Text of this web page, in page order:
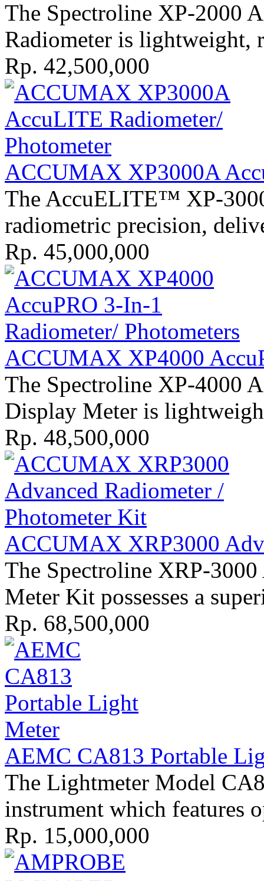
The Spectroline XP-2000
Radiometer is lightweight,
Rp. 42,500,000
ACCUMAX XP3000A
The AccuELITE™ XP-
radiometric precision,
Rp. 45,000,000
ACCUMAX XP4000
The Spectroline XP-4000
Display Meter is
Rp. 48,500,000
ACCUMAX XRP3000
The Spectroline XRP-
Meter Kit possesses a
Rp. 68,500,000
AEMC CA813 Portable
The Lightmeter Model
instrument which features
Rp. 15,000,000